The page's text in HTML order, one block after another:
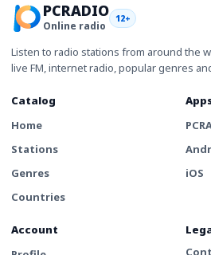
PCRADIO
Online radio
12+
Listen to radio stations from around the
live FM, internet radio, popular genres
Catalog
Home
Stations
Genres
Countries
iOS
Account